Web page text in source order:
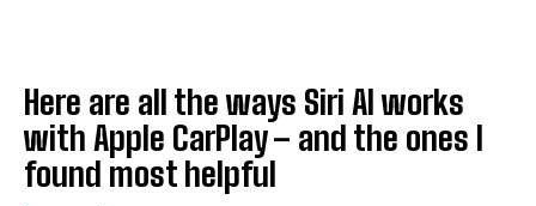
Here are all the ways Siri AI works
with Apple CarPlay – and the ones I
found most helpful